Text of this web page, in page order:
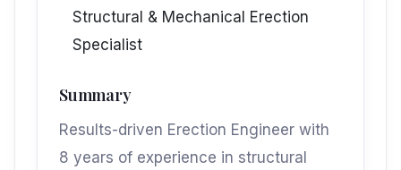
Structural & Mechanical Erection
Specialist
Summary
Results-driven Erection Engineer with
8 years of experience in structural